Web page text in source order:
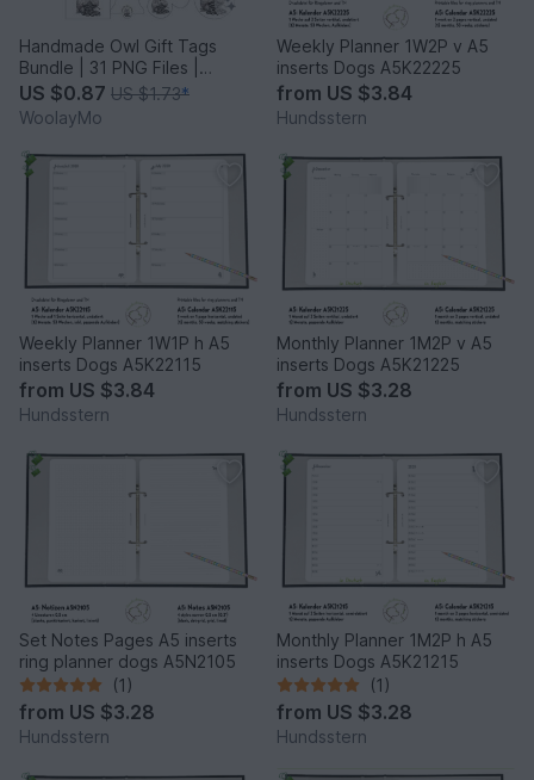
Handmade Owl Gift Tags
Bundle | 31 PNG Files |
Printable Labels
US $0.87 US $1.73*
WoolayMo
Weekly Planner 1W2P v A5
inserts Dogs A5K22225
from US $3.84
Hundsstern
Weekly Planner 1W1P h A5
inserts Dogs A5K22115
from US $3.84
Hundsstern
Monthly Planner 1M2P v A5
inserts Dogs A5K21225
from US $3.28
Hundsstern
Set Notes Pages A5 inserts
ring planner dogs A5N2105
(1)
from US $3.28
Hundsstern
Monthly Planner 1M2P h A5
inserts Dogs A5K21215
(1)
from US $3.28
Hundsstern